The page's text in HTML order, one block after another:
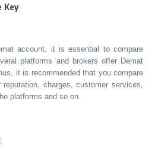
Key
account, it is essential to compare
platforms and brokers offer Demat
it is recommended that you compare
charges, customer services,
platforms and so on.